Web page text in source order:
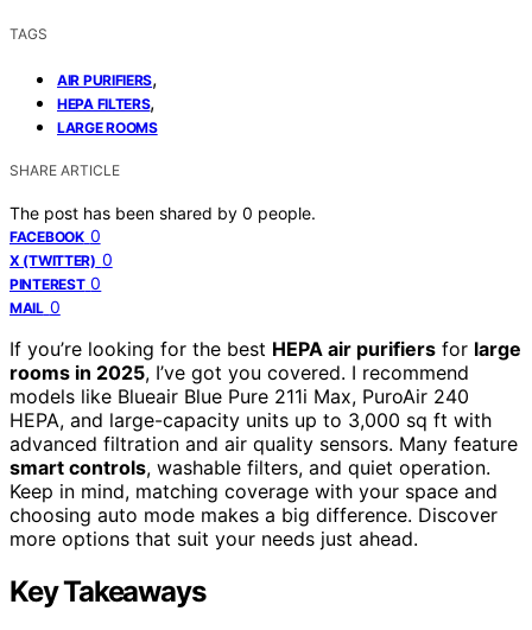
TAGS
AIR PURIFIERS,
HEPA FILTERS,
LARGE ROOMS
SHARE ARTICLE
The post has been shared by 0 people.
FACEBOOK 0
X (TWITTER) 0
PINTEREST 0
MAIL 0
If you’re looking for the best HEPA air purifiers for large
rooms in 2025, I’ve got you covered. I recommend
models like Blueair Blue Pure 211i Max, PuroAir 240
HEPA, and large-capacity units up to 3,000 sq ft with
advanced filtration and air quality sensors. Many feature
smart controls, washable filters, and quiet operation.
Keep in mind, matching coverage with your space and
choosing auto mode makes a big difference. Discover
more options that suit your needs just ahead.
Key Takeaways